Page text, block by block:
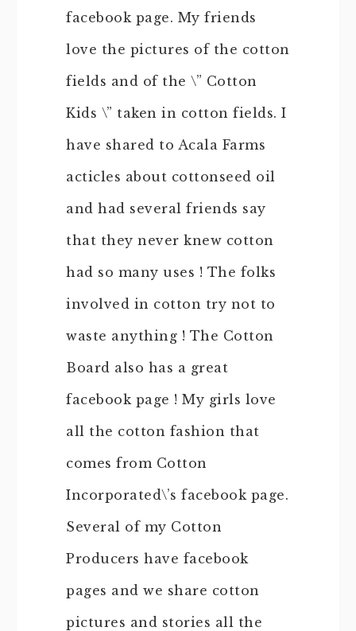
facebook page. My friends
love the pictures of the cotton
fields and of the \” Cotton
Kids \” taken in cotton fields. I
have shared to Acala Farms
acticles about cottonseed oil
and had several friends say
that they never knew cotton
had so many uses ! The folks
involved in cotton try not to
waste anything ! The Cotton
Board also has a great
facebook page ! My girls love
all the cotton fashion that
comes from Cotton
Incorporated\’s facebook page.
Several of my Cotton
Producers have facebook
pages and we share cotton
pictures and stories all the